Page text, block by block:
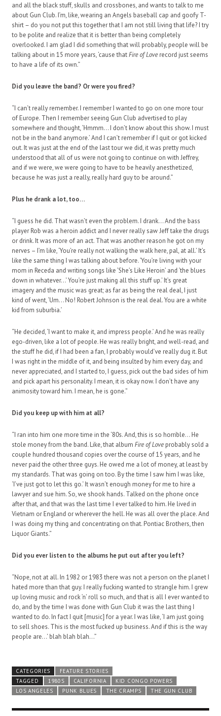
and all the black stuff, skulls and crossbones, and wants to talk to me
about Gun Club. I’m, like, wearing an Angels baseball cap and goofy T-
shirt – do you not put this together that I am not still living that life? I try
to be polite and realize that it is better than being completely
overlooked. I am glad I did something that will probably, people will be
talking about in 15 more years, ‘cause thatFire of Love record just seems
to have a life of its own.”
Did you leave the band? Or were you fired?
“I can’t really remember. I remember I wanted to go on one more tour
of Europe. Then I remember seeing Gun Club advertised to play
somewhere and thought, ‘Hmmm… I don’t know about this show. I must
not be in the band anymore.’ And I can’t remember if I quit or got kicked
out. It was just at the end of the last tour we did, it was pretty much
understood that all of us were not going to continue on with Jeffrey,
and if we were, we were going to have to be heavily anesthetized,
because he was just a really, really hard guy to be around.”
Plus he drank a lot, too…
“I guess he did. That wasn’t even the problem. I drank… And the bass
player Rob was a heroin addict and I never really saw Jeff take the drugs
or drink. It was more of an act. That was another reason he got on my
nerves – I’m like, ‘You’re really not walking the walk here, pal, at all.’ It’s
like the same thing I was talking about before. ‘You’re living with your
mom in Receda and writing songs like ‘She’s Like Heroin’ and ‘the blues
down in whatever…’ You’re just making all this stuff up.’ It’s great
imagery and the music was great; as far as being the real deal, I just
kind of went, ‘Um… No! Robert Johnson is the real deal. You are a white
kid from suburbia.’
“He decided, ‘I want to make it, and impress people.’ And he was really
ego-driven, like a lot of people. He was really bright, and well-read, and
the stuff he did, if I had been a fan, I probably would’ve really dug it. But
I was right in the middle of it, and being insulted by him every day, and
never appreciated, and I started to, I guess, pick out the bad sides of him
and pick apart his personality. I mean, it is okay now. I don’t have any
animosity toward him. I mean, he is gone.”
Did you keep up with him at all?
“I ran into him one more time in the ‘80s. And, this is so horrible… He
stole money from the band. Like, that album Fire of Love probably sold a
couple hundred thousand copies over the course of 15 years, and he
never paid the other three guys. He owed me a lot of money, at least by
my standards. That was going on too. By the time I saw him I was like,
‘I’ve just got to let this go.’ It wasn’t enough money for me to hire a
lawyer and sue him. So, we shook hands. Talked on the phone once
after that, and that was the last time I ever talked to him. He lived in
Vietnam or England or wherever the hell. He was all over the place. And
I was doing my thing and concentrating on that. Pontiac Brothers, then
Liquor Giants.”
Did you ever listen to the albums he put out after you left?
“Nope, not at all. In 1982 or 1983 there was not a person on the planet I
hated more than that guy. I really fucking wanted to strangle him. I grew
up loving music and rock ‘n’ roll so much, and that is all I ever wanted to
do, and by the time I was done with Gun Club it was the last thing I
wanted to do. In fact I quit [music] for a year. I was like, ‘I am just going
to sell shoes. This is the most fucked up business. And if this is the way
people are…’ blah blah blah…”
CATEGORIES
FEATURE STORIES
TAGGED
1980S CALIFORNIA
KID CONGO POWERS
LOS ANGELES
PUNK BLUES THE CRAMPS THE GUN CLUB